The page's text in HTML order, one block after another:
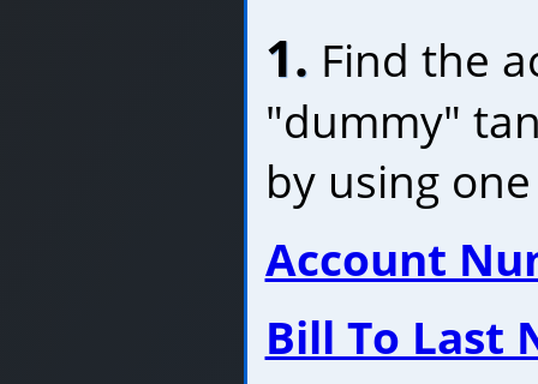
1. Find the
"dummy"
by using
Account
Bill To Last